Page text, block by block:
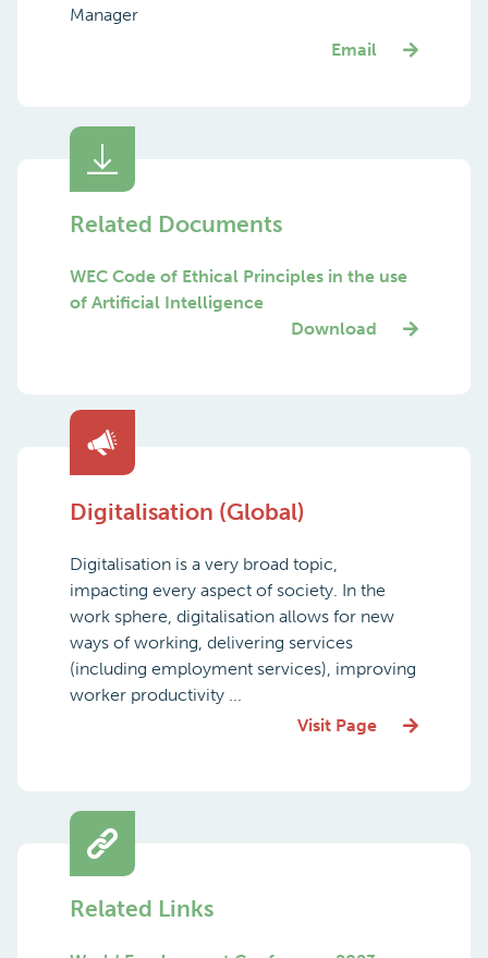
Manager
Email
Related Links
Related Documents
WEC Code of Ethical Principles in the use
of Artificial Intelligence
Download
Digitalisation (Global)
Digitalisation is a very broad topic,
impacting every aspect of society. In the
work sphere, digitalisation allows for new
ways of working, delivering services
(including employment services), improving
worker productivity ...
Visit Page